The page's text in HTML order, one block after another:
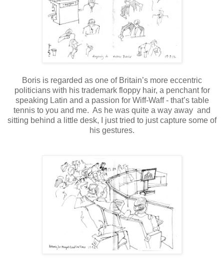
Boris is regarded as one of Britain’s more eccentric
politicians with his trademark floppy hair, a penchant for
speaking Latin and a passion for Wiff-Waff - that’s table
tennis to you and me. As he was quite a way away and
sitting behind a little desk, I just tried to just capture some of
his gestures.